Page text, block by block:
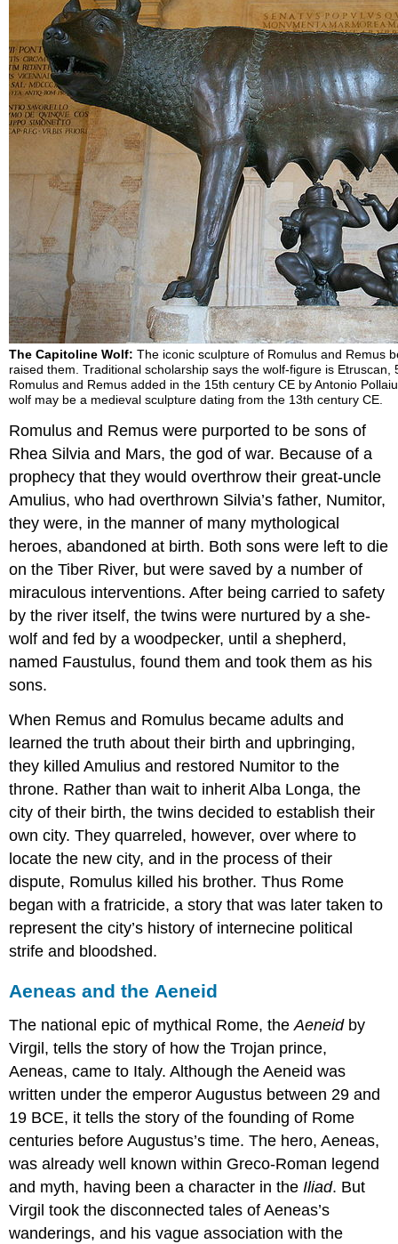
The Capitoline Wolf: The iconic sculpture of Romulus and Remus
raised them. Traditional scholarship says the wolf-figure is Etruscan,
Romulus and Remus added in the 15th century CE by Antonio
wolf may be a medieval sculpture dating from the 13th century CE.
Romulus and Remus were purported to be sons of
Rhea Silvia and Mars, the god of war. Because of a
prophecy that they would overthrow their great-uncle
Amulius, who had overthrown Silvia’s father, Numitor,
they were, in the manner of many mythological
heroes, abandoned at birth. Both sons were left to die
on the Tiber River, but were saved by a number of
miraculous interventions. After being carried to safety
by the river itself, the twins were nurtured by a she-
wolf and fed by a woodpecker, until a shepherd,
named Faustulus, found them and took them as his
sons.
When Remus and Romulus became adults and
learned the truth about their birth and upbringing,
they killed Amulius and restored Numitor to the
throne. Rather than wait to inherit Alba Longa, the
city of their birth, the twins decided to establish their
own city. They quarreled, however, over where to
locate the new city, and in the process of their
dispute, Romulus killed his brother. Thus Rome
began with a fratricide, a story that was later taken to
represent the city’s history of internecine political
strife and bloodshed.
Aeneas and the Aeneid
The national epic of mythical Rome, theAeneidby
Virgil, tells the story of how the Trojan prince,
Aeneas, came to Italy. Although the Aeneid was
written under the emperor Augustus between 29 and
19 BCE, it tells the story of the founding of Rome
centuries before Augustus’s time. The hero, Aeneas,
was already well known within Greco-Roman legend
and myth, having been a character in theIliad. But
Virgil took the disconnected tales of Aeneas’s
wanderings, and his vague association with the